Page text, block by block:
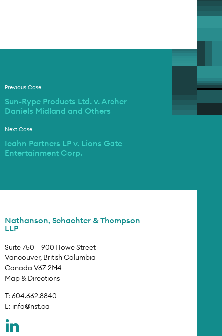
Previous Case
Sun-Rype Products Ltd. v. Archer
Daniels Midland and Others
Next Case
Icahn Partners LP v. Lions Gate
Entertainment Corp.
Nathanson, Schachter & Thompson
LLP
Suite 750 – 900 Howe Street
Vancouver, British Columbia
Canada V6Z 2M4
Map & Directions
T: 604.662.8840
E: info@nst.ca